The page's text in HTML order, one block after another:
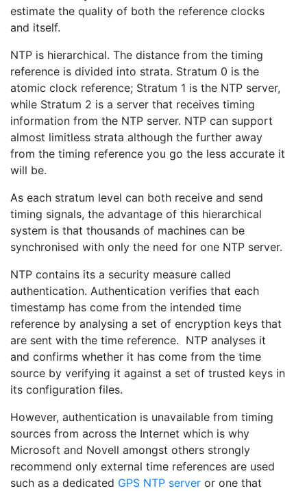
estimate the quality of both the reference clocks
and itself.
NTP is hierarchical. The distance from the timing
reference is divided into strata. Stratum 0 is the
atomic clock reference; Stratum 1 is the NTP server,
while Stratum 2 is a server that receives timing
information from the NTP server. NTP can support
almost limitless strata although the further away
from the timing reference you go the less accurate it
will be.
As each stratum level can both receive and send
timing signals, the advantage of this hierarchical
system is that thousands of machines can be
synchronised with only the need for one NTP server.
NTP contains its a security measure called
authentication. Authentication verifies that each
timestamp has come from the intended time
reference by analysing a set of encryption keys that
are sent with the time reference. NTP analyses it
and confirms whether it has come from the time
source by verifying it against a set of trusted keys in
its configuration files.
However, authentication is unavailable from timing
sources from across the Internet which is why
Microsoft and Novell amongst others strongly
recommend only external time references are used
such as a dedicated GPS NTP server or one that